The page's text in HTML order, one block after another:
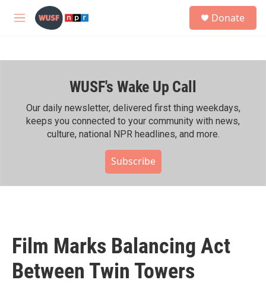
Skip to main content
M
h
Donate
WUSF's Wake Up Call
Our daily newsletter, delivered first thing weekdays,
keeps you connected to your community with news,
culture, national NPR headlines, and more.
Subscribe
Film Marks Balancing Act
Between Twin Towers